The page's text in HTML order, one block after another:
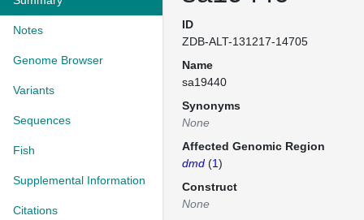
Notes
Genome Browser
Variants
Sequences
Fish
Supplemental Information
Citations
ID
ZDB-ALT-131217-14705
Name
sa19440
Synonyms
None
Affected Genomic Region
dmd (1)
Construct
None